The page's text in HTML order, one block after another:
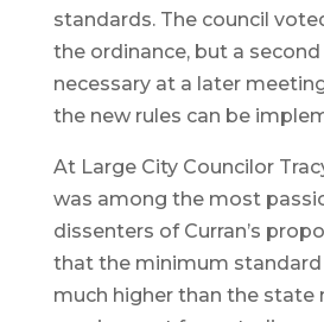
standards. The council
the ordinance, but a
necessary at a later
the new rules can be
At Large City Councilor
was among the most
dissenters of Curran’s
that the minimum standard
much higher than the state